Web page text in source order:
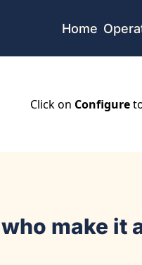
Home
Click on Configure
make it